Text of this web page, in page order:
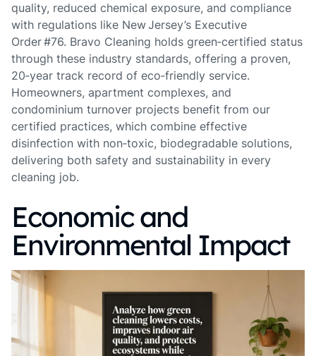
quality, reduced chemical exposure, and compliance
with regulations like New Jersey’s Executive
Order #76. Bravo Cleaning holds green‑certified status
through these industry standards, offering a proven,
20‑year track record of eco‑friendly service.
Homeowners, apartment complexes, and
condominium turnover projects benefit from our
certified practices, which combine effective
disinfection with non‑toxic, biodegradable solutions,
delivering both safety and sustainability in every
cleaning job.
Economic and
Environmental Impact